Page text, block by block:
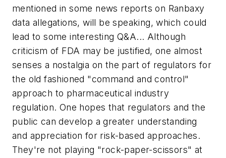
mentioned in some news reports on Ranbaxy
data allegations, will be speaking, which could
lead to some interesting Q&A... Although
criticism of FDA may be justified, one almost
senses a nostalgia on the part of regulators for
the old fashioned "command and control"
approach to pharmaceutical industry
regulation. One hopes that regulators and the
public can develop a greater understanding
and appreciation for risk-based approaches.
They're not playing "rock-paper-scissors" at